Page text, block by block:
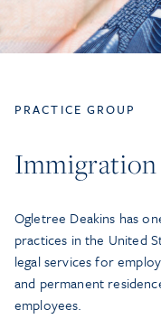
PRACTICE GROUP
Immigration
Ogletree Deakins has
practices in the United
legal services for
and permanent
employees.